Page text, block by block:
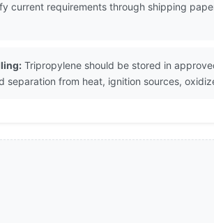
current requirements through shipping
Tripropylene should be stored in
separation from heat, ignition sources,